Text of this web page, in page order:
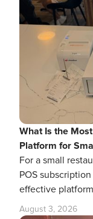
What Is the
Platform for
For a small
POS
effective
August 3, 2026